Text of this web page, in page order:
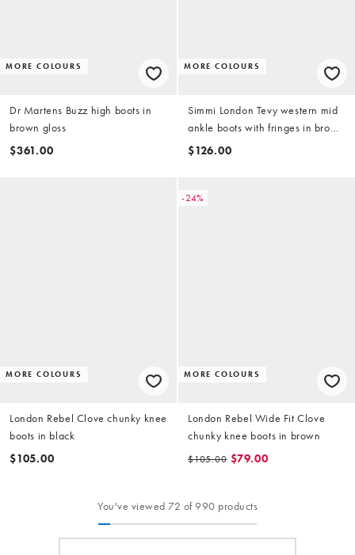
MORE COLOURS
Dr Martens Buzz high boots in
brown gloss
$361.00
MORE COLOURS
Simmi London Tevy western mid
ankle boots with fringes in brown
faux suede
$126.00
MORE COLOURS
London Rebel Clove chunky knee
boots in black
$105.00
-24%
MORE COLOURS
London Rebel Wide Fit Clove
chunky knee boots in brown
$105.00 $79.00
You've viewed 72 of 990 products